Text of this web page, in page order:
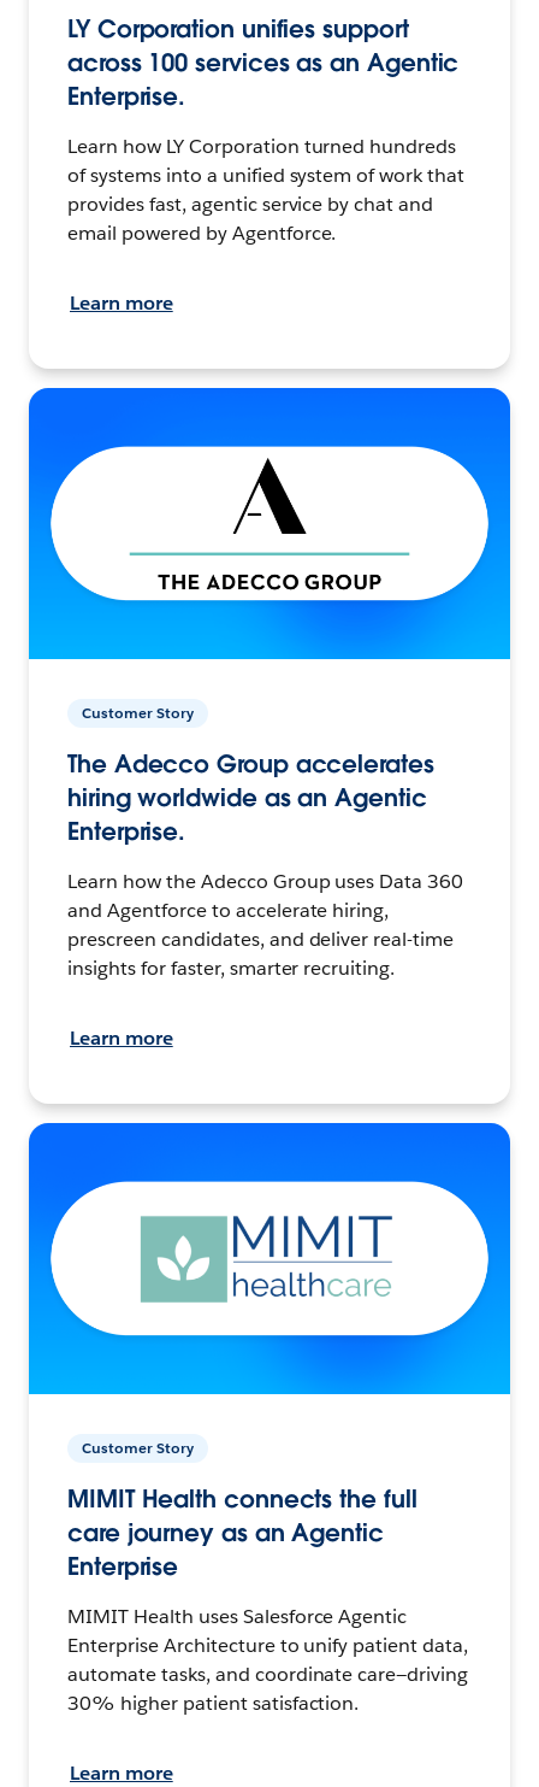
LY Corporation unifies support
across 100 services as an Agentic
Enterprise.
Learn how LY Corporation turned hundreds
of systems into a unified system of work that
provides fast, agentic service by chat and
email powered by Agentforce.
Learn more
Customer Story
The Adecco Group accelerates
hiring worldwide as an Agentic
Enterprise.
Learn how the Adecco Group uses Data 360
and Agentforce to accelerate hiring,
prescreen candidates, and deliver real-time
insights for faster, smarter recruiting.
Learn more
Customer Story
MIMIT Health connects the full
care journey as an Agentic
Enterprise
MIMIT Health uses Salesforce Agentic
Enterprise Architecture to unify patient data,
automate tasks, and coordinate care—driving
30% higher patient satisfaction.
Learn more